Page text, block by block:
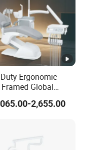
Ergonomic
Global
Dental Unit Dental
2,655.00